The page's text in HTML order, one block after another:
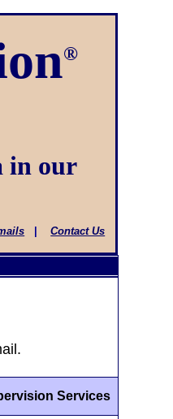
®
in our
|Contact Us
Services